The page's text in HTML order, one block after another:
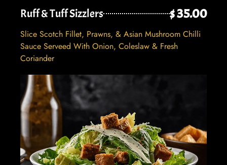
Ruff & Tuff Sizzlers $ 35.00
Slice Scotch Fillet, Prawns, & Asian Mushroom Chilli
Sauce Serveed With Onion, Coleslaw & Fresh
Coriander